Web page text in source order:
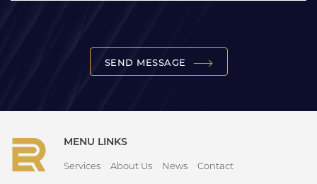
SEND MESSAGE
MENU LINKS
Services About Us News Contact